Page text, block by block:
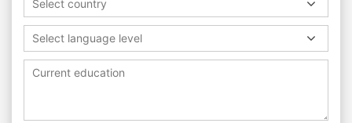
Select country
Select language level